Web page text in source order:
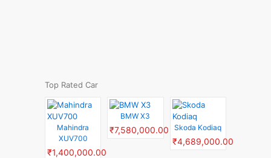
Top Rated Car
Mahindra
XUV700
₹1,400,000.00
BMW X3
₹7,580,000.00 Skoda Kodiaq
₹4,689,000.00